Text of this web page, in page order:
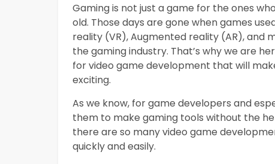
Gaming is not just a game for the ones
old. Those days are gone when games
reality (VR), Augmented reality (AR), and
the gaming industry. That’s why we are
for video game development that will
exciting.
As we know, for game developers and
them to make gaming tools without the
there are so many video game
quickly and easily.